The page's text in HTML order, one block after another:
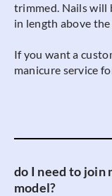
trimmed. Nails will
in length above
If you want a
manicure service
do I need to join
model?